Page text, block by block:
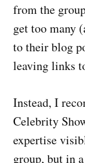
from the
get too many
to their blog
leaving links
Instead, I
Celebrity
expertise
group, but in